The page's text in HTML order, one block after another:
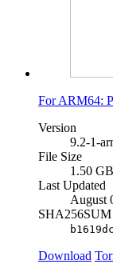
For ARM64:
Version
9.2-1-
File Size
1.50 GB
Last Updated
August
SHA256SUM
Download